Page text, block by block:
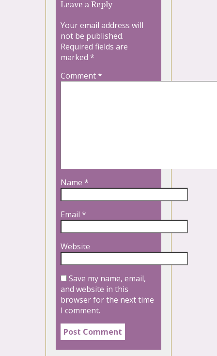
Leave a Reply
Your email address will
not be published.
Required fields are
marked *
Comment*
Name *
Email *
Website
Save my name, email,
and website in this
browser for the next time
I comment.